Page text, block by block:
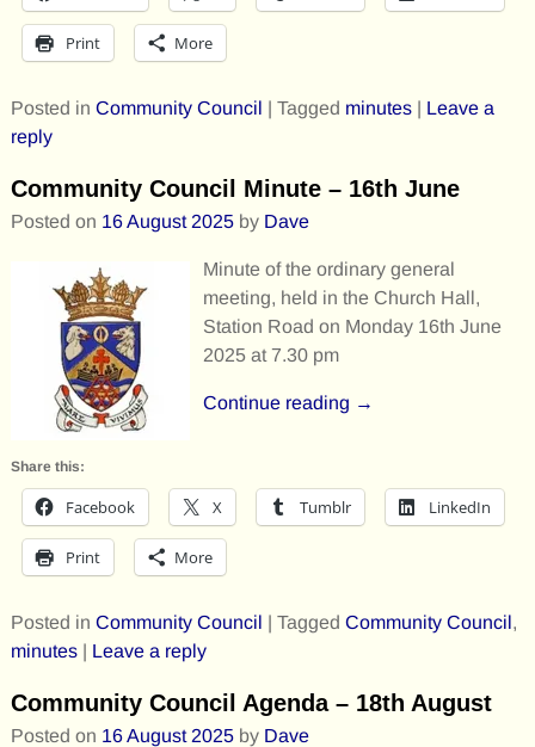
Print More
Posted in Community Council | Tagged minutes| Leave a
reply
Community Council Minute – 16th June
Posted on 16 August 2025 by Dave
Minute of the ordinary general
meeting, held in the Church Hall,
Station Road on Monday 16th June
2025 at 7.30 pm
Continue reading →
Share this:
Facebook X Tumblr LinkedIn
Print More
Posted in Community Council | Tagged Community Council,
minutes| Leave a reply
Community Council Agenda – 18th August
Posted on 16 August 2025 by Dave